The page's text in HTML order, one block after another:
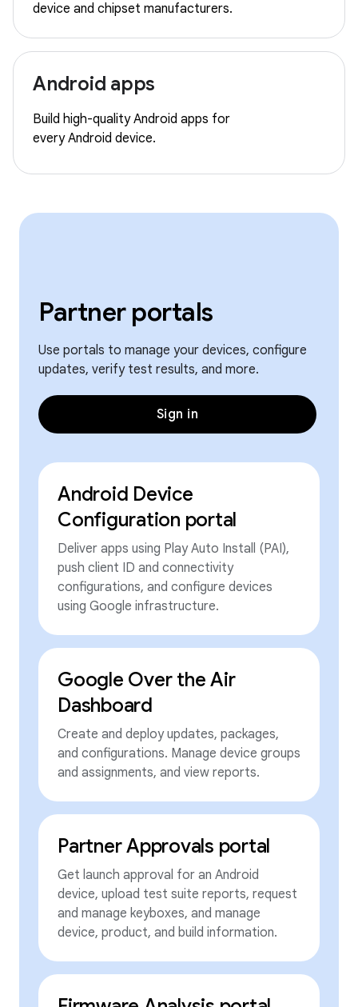
device and chipset manufacturers.
Android apps
Build high-quality Android apps for
every Android device.
Partner portals
Use portals to manage your devices, configure
updates, verify test results, and more.
Sign in
Android Device
Configuration portal
Deliver apps using Play Auto Install (PAI),
push client ID and connectivity
configurations, and configure devices
using Google infrastructure.
Google Over the Air
Dashboard
Create and deploy updates, packages,
and configurations. Manage device groups
and assignments, and view reports.
Partner Approvals portal
Get launch approval for an Android
device, upload test suite reports, request
and manage keyboxes, and manage
device, product, and build information.